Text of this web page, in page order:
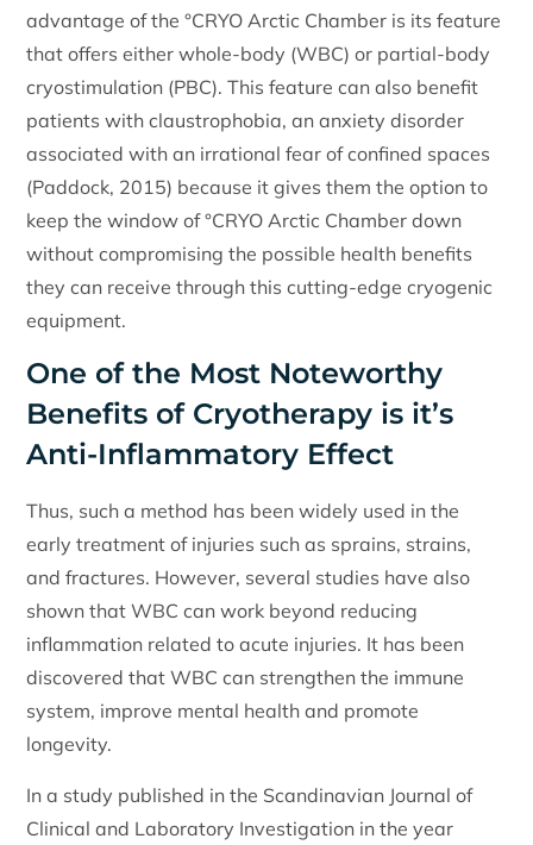
advantage of the °CRYO Arctic Chamber is its feature
that offers either whole-body (WBC) or partial-body
cryostimulation (PBC). This feature can also benefit
patients with claustrophobia, an anxiety disorder
associated with an irrational fear of confined spaces
(Paddock, 2015) because it gives them the option to
keep the window of °CRYO Arctic Chamber down
without compromising the possible health benefits
they can receive through this cutting-edge cryogenic
equipment.
One of the Most Noteworthy
Benefits of Cryotherapy is it’s
Anti-Inflammatory Effect
Thus, such a method has been widely used in the
early treatment of injuries such as sprains, strains,
and fractures. However, several studies have also
shown that WBC can work beyond reducing
inflammation related to acute injuries. It has been
discovered that WBC can strengthen the immune
system, improve mental health and promote
longevity.
In a study published in the Scandinavian Journal of
Clinical and Laboratory Investigation in the year